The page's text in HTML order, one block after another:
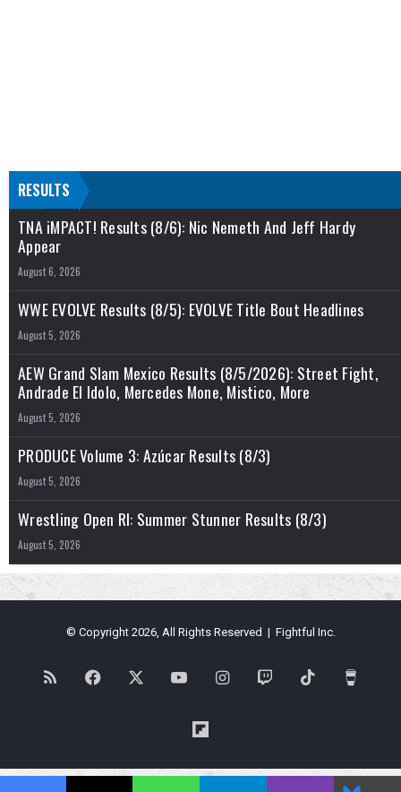
RESULTS
TNA iMPACT! Results (8/6): Nic Nemeth And Jeff Hardy
Appear
August 6, 2026
WWE EVOLVE Results (8/5): EVOLVE Title Bout Headlines
August 5, 2026
AEW Grand Slam Mexico Results (8/5/2026): Street Fight,
Andrade El Idolo, Mercedes Mone, Mistico, More
August 5, 2026
PRODUCE Volume 3: Azúcar Results (8/3)
August 5, 2026
Wrestling Open RI: Summer Stunner Results (8/3)
August 5, 2026
© Copyright 2026, All Rights Reserved | Fightful Inc.
RSS Facebook YouTubeInstagramTwitch TikTok